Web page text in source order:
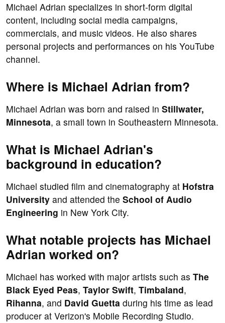
Michael Adrian specializes in short-form digital
content, including social media campaigns,
commercials, and music videos. He also shares
personal projects and performances on his YouTube
channel.
Where is Michael Adrian from?
Michael Adrian was born and raised in Stillwater,
Minnesota, a small town in Southeastern Minnesota.
What is Michael Adrian's
background in education?
Michael studied film and cinematography at Hofstra
University and attended the School of Audio
Engineering in New York City.
What notable projects has Michael
Adrian worked on?
Michael has worked with major artists such as The
Black Eyed Peas, Taylor Swift, Timbaland,
Rihanna, and David Guetta during his time as lead
producer at Verizon's Mobile Recording Studio.